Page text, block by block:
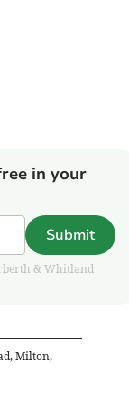
in your
Submit
& Whitland
Milton,